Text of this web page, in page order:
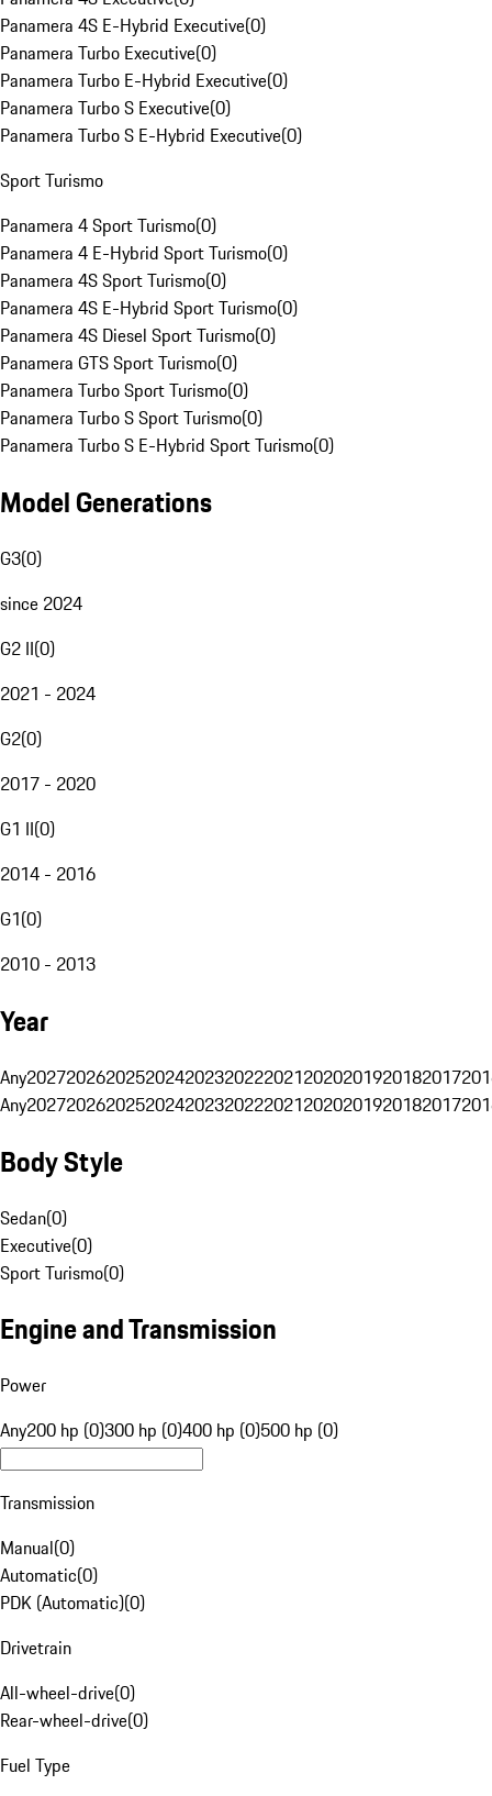
Panamera 4S E-Hybrid Executive(0)
Panamera Turbo Executive(0)
Panamera Turbo E-Hybrid Executive(0)
Panamera Turbo S Executive(0)
Panamera Turbo S E-Hybrid Executive(0)
Sport Turismo
Panamera 4 Sport Turismo(0)
Panamera 4 E-Hybrid Sport Turismo(0)
Panamera 4S Sport Turismo(0)
Panamera 4S E-Hybrid Sport Turismo(0)
Panamera 4S Diesel Sport Turismo(0)
Panamera GTS Sport Turismo(0)
Panamera Turbo Sport Turismo(0)
Panamera Turbo S Sport Turismo(0)
Panamera Turbo S E-Hybrid Sport Turismo(0)
Model Generations
G3(0)
since 2024
G2 II(0)
2021 - 2024
G2(0)
2017 - 2020
G1 II(0)
2014 - 2016
G1(0)
2010 - 2013
Year
Any20272026202520242023202220212020201920182017
Any20272026202520242023202220212020201920182017
Body Style
Sedan(0)
Executive(0)
Sport Turismo(0)
Engine and Transmission
Power
Any200 hp (0)300 hp (0)400 hp (0)500 hp (0)
Transmission
Manual(0)
Automatic(0)
PDK (Automatic)(0)
Drivetrain
All-wheel-drive(0)
Rear-wheel-drive(0)
Fuel Type